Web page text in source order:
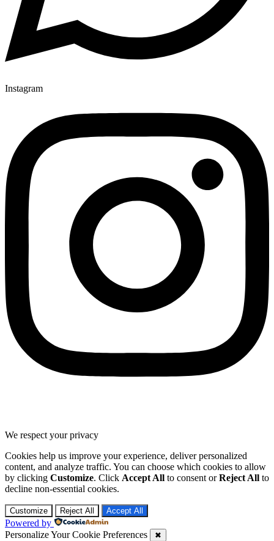
Instagram
We respect your privacy
Cookies help us improve your experience, deliver personalized
content, and analyze traffic. You can choose which cookies to allow
by clicking Customize. Click Accept All to consent orReject All to
decline non-essential cookies.
Customize Reject All Accept All
Powered by
Personalize Your Cookie Preferences
✖